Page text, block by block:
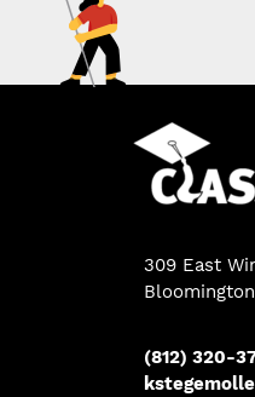
309 East
(812) 320-